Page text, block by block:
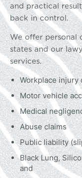
and practical
back in control.
We offer personal
states and our
services.
Workplace injury
Motor vehicle
Medical
Abuse claims
Public liability
Black Lung,
and